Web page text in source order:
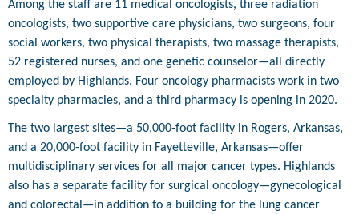
Among the staff are 11 medical oncologists, three radiation
oncologists, two supportive care physicians, two surgeons, four
social workers, two physical therapists, two massage therapists,
52 registered nurses, and one genetic counselor—all directly
employed by Highlands. Four oncology pharmacists work in two
specialty pharmacies, and a third pharmacy is opening in 2020.
The two largest sites—a 50,000-foot facility in Rogers, Arkansas,
and a 20,000-foot facility in Fayetteville, Arkansas—offer
multidisciplinary services for all major cancer types. Highlands
also has a separate facility for surgical oncology—gynecological
and colorectal—in addition to a building for the lung cancer